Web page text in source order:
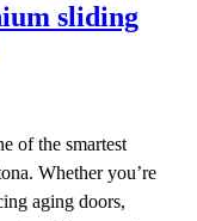
sliding
of the smartest
Whether you’re
aging doors,